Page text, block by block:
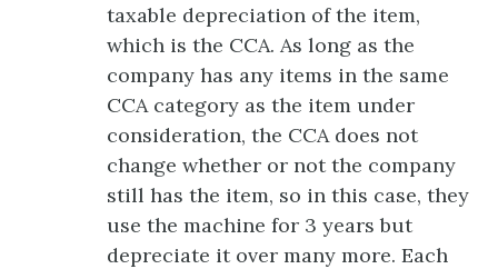
taxable depreciation of the item,
which is the CCA. As long as the
company has any items in the same
CCA category as the item under
consideration, the CCA does not
change whether or not the company
still has the item, so in this case, they
use the machine for 3 years but
depreciate it over many more. Each